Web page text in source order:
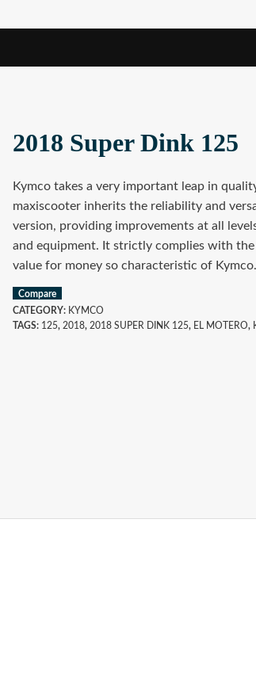
2018 Super Dink 125
Kymco takes a very important leap in
maxiscooter inherits the reliability and
version, providing improvements at all
and equipment. It strictly complies with
value for money so characteristic of Kymco.
Compare
CATEGORY: KYMCO
TAGS: 125, 2018, 2018 SUPER DINK 125, EL MOTERO,